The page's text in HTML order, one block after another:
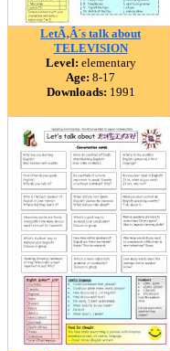
LetÃ‚Â´s talk about
TELEVISION
Level: elementary
Age: 8-17
Downloads: 1991